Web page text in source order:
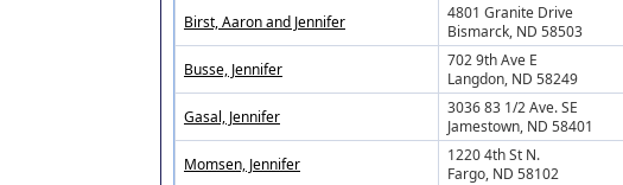
Birst, Aaron and Jennifer
4801 Granite Drive
Bismarck, ND 58503
Busse, Jennifer
702 9th Ave E
Langdon, ND 58249
Gasal, Jennifer
3036 83 1/2 Ave. SE
Jamestown, ND 58401
Momsen, Jennifer
1220 4th St N.
Fargo, ND 58102